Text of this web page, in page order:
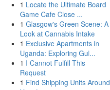
1 Locate the Ultimate Board
Game Cafe Close ...
1 Glasgow's Green Scene: A
Look at Cannabis Intake
1 Exclusive Apartments in
Uganda: Exploring Gul...
1 I Cannot Fulfill This
Request
1 Find Shipping Units Around